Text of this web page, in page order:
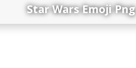
Star Wars Emoji Png